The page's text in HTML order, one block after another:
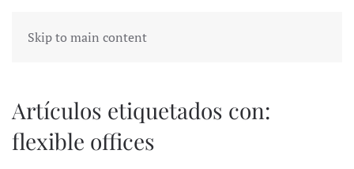
Skip to main content
Artículos etiquetados con:
flexible offices